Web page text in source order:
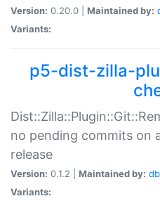
Version: 0.20.0 | Maintained by:
Variants:
p5-dist-zilla-
no pending commits on
release
Version: 0.1.2 | Maintained by:
Variants: